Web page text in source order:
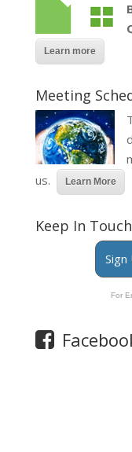
Learn more
Meeting
us.
Learn More
Keep In Touch
For